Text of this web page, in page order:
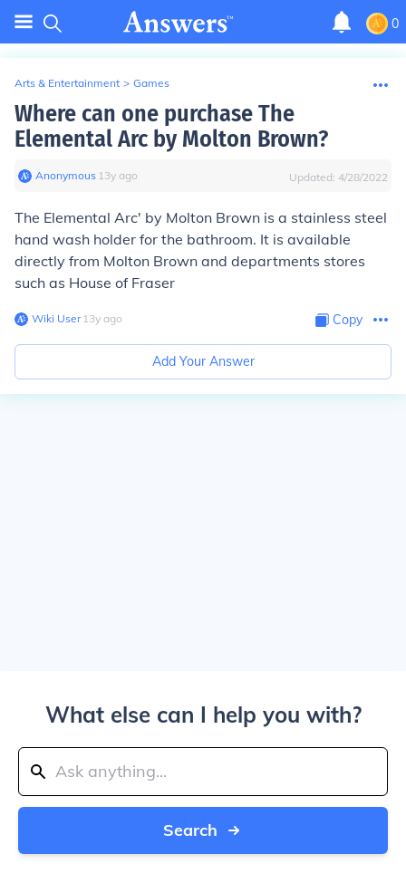
0
Arts & Entertainment > Games
Where can one purchase The
Elemental Arc by Molton Brown?
Anonymous∙ 13y ago Updated: 4/28/2022
The Elemental Arc' by Molton Brown is a stainless steel
hand wash holder for the bathroom. It is available
directly from Molton Brown and departments stores
such as House of Fraser
Wiki User∙13y ago Copy
Add Your Answer
What else can I help you with?
Search